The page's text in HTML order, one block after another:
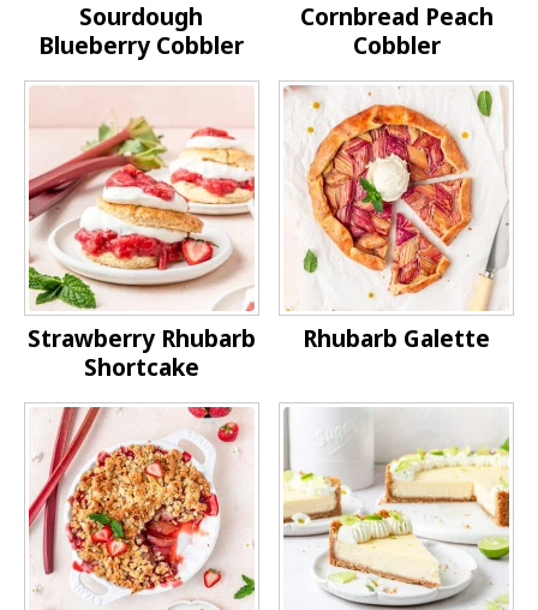
Sourdough
Blueberry Cobbler
Cornbread Peach
Cobbler
Strawberry Rhubarb
Shortcake
Rhubarb Galette